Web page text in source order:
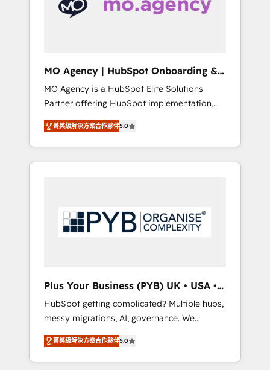
turning fragmented systems into unified,
growth-ready HubSpot architectures that
custom integrations across your full tech
stack. - Custom object setup, CMS builds, and
full-funnel automation. - Dashboards,
lifecycle campaigns, and lead nurturing
sequences. - Cross-hub setup across
Marketing, Sales, Operations, and Service
Hubs. - Ongoing optimization, managed
MO Agency | HubSpot Onboarding &
Implementation
MO Agency is a HubSpot Elite Solutions
Partner offering HubSpot implementation,
marketing automation, CRM and RevOps
consulting, B2B SEO, paid media, content
marketing, AEO and GEO (AI search
optimisation), and HubSpot Content Hub
services and industrial sectors. Offices in
Johannesburg, Cape Town, Dubai & London.
Google AI Overviews. HubSpot Impact Award
- Customer First HubSpot Impact Award -
Integrations Innovation HubSpot Impact
Award - Platform Migration Excellence
HubSpot Impact Award - Platform Excellence
40+ full-time HubSpot professionals. 100s of
菁英級解決方案合作夥伴5.0
Plus Your Business (PYB) UK • USA •
Europe
HubSpot getting complicated? Multiple hubs,
messy migrations, AI, governance. We
organise that complexity, so your team can
put HubSpot to work... Welcome to our
Profile! We help with: • CRM implementation,
菁英級解決方案合作夥伴5.0